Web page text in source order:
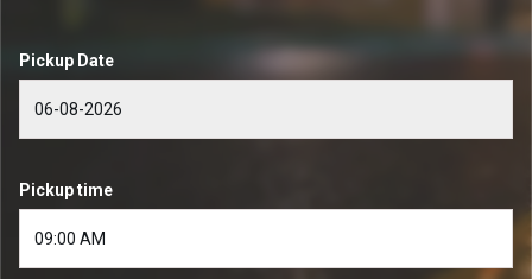
Pickup Date
Pickup time